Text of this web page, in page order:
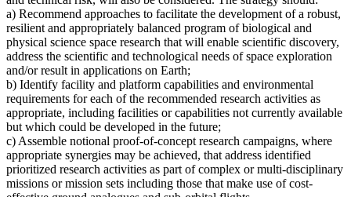
a) Recommend approaches to facilitate the development of a robust,
resilient and appropriately balanced program of biological and
physical science space research that will enable scientific discovery,
address the scientific and technological needs of space exploration
and/or result in applications on Earth;
b) Identify facility and platform capabilities and environmental
requirements for each of the recommended research activities as
appropriate, including facilities or capabilities not currently available
but which could be developed in the future;
c) Assemble notional proof-of-concept research campaigns, where
appropriate synergies may be achieved, that address identified
prioritized research activities as part of complex or multi-disciplinary
missions or mission sets including those that make use of cost-